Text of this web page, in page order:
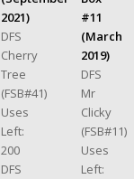
2021)
DFS
Cherry
Tree
(FSB#41)
Uses
Left:
200
DFS
#11
(March
2019)
DFS
Mr
Clicky
(FSB#11)
Uses
Left: